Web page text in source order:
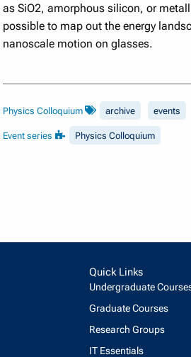
as SiO2, amorphous silicon, or
possible to map out the energy
nanoscale motion on glasses.
Physics Colloquium archive events
Event series Physics Colloquium
Quick Links
Undergraduate
Graduate Courses
Research Groups
IT Essentials